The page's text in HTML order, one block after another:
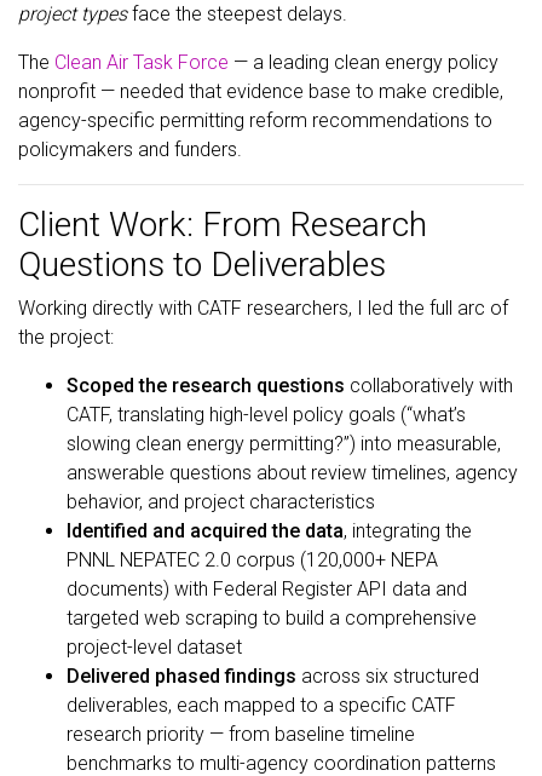
project typesface the steepest delays.
The Clean Air Task Force — a leading clean energy policy
nonprofit — needed that evidence base to make credible,
agency-specific permitting reform recommendations to
policymakers and funders.
Client Work: From Research
Questions to Deliverables
Working directly with CATF researchers, I led the full arc of
the project:
Scoped the research questions collaboratively with
CATF, translating high-level policy goals (“what’s
slowing clean energy permitting?”) into measurable,
answerable questions about review timelines, agency
behavior, and project characteristics
Identified and acquired the data, integrating the
PNNL NEPATEC 2.0 corpus (120,000+ NEPA
documents) with Federal Register API data and
targeted web scraping to build a comprehensive
project-level dataset
Delivered phased findings across six structured
deliverables, each mapped to a specific CATF
research priority — from baseline timeline
benchmarks to multi-agency coordination patterns